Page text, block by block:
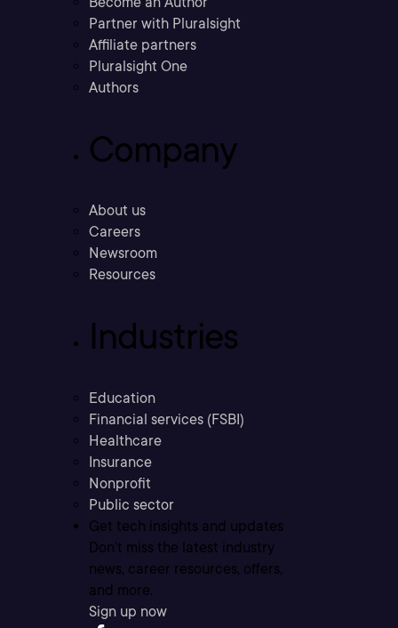
Partner with Pluralsight
Affiliate partners
Pluralsight One
Authors
Company
About us
Careers
Newsroom
Resources
Industries
Education
Financial services (FSBI)
Healthcare
Insurance
Nonprofit
Public sector
Get tech insights and updates
Don’t miss the latest industry
news, career resources, offers,
and more.
Sign up now